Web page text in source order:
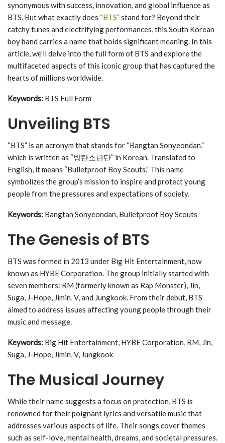
synonymous with success, innovation, and global influence as
BTS. But what exactly does “BTS”stand for? Beyond their
catchy tunes and electrifying performances, this South Korean
boy band carries a name that holds significant meaning. In this
article, we’ll delve into the full form of BTS and explore the
multifaceted aspects of this iconic group that has captured the
hearts of millions worldwide.
Keywords: BTS Full Form
Unveiling BTS
“BTS” is an acronym that stands for “Bangtan Sonyeondan,”
which is written as “방탄소년단” in Korean. Translated to
English, it means “Bulletproof Boy Scouts.” This name
symbolizes the group’s mission to inspire and protect young
people from the pressures and expectations of society.
Keywords: Bangtan Sonyeondan, Bulletproof Boy Scouts
The Genesis of BTS
BTS was formed in 2013 under Big Hit Entertainment, now
known as HYBE Corporation. The group initially started with
seven members: RM (formerly known as Rap Monster), Jin,
Suga, J-Hope, Jimin, V, and Jungkook. From their debut, BTS
aimed to address issues affecting young people through their
music and message.
Keywords: Big Hit Entertainment, HYBE Corporation, RM, Jin,
Suga, J-Hope, Jimin, V, Jungkook
The Musical Journey
While their name suggests a focus on protection, BTS is
renowned for their poignant lyrics and versatile music that
addresses various aspects of life. Their songs cover themes
such as self-love, mental health, dreams, and societal pressures.